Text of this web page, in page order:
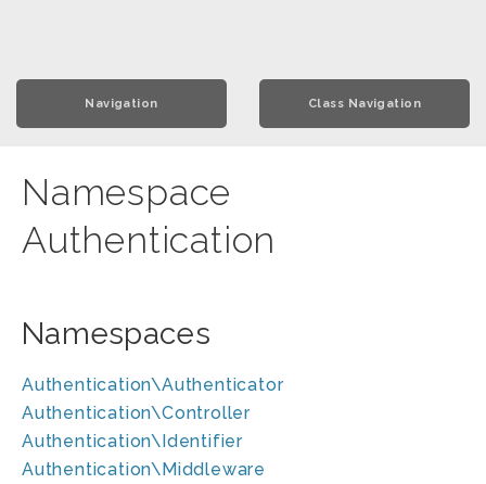
Navigation Class Navigation
Namespace
Authentication
Namespaces
Authentication\Authenticator
Authentication\Controller
Authentication\Identifier
Authentication\Middleware